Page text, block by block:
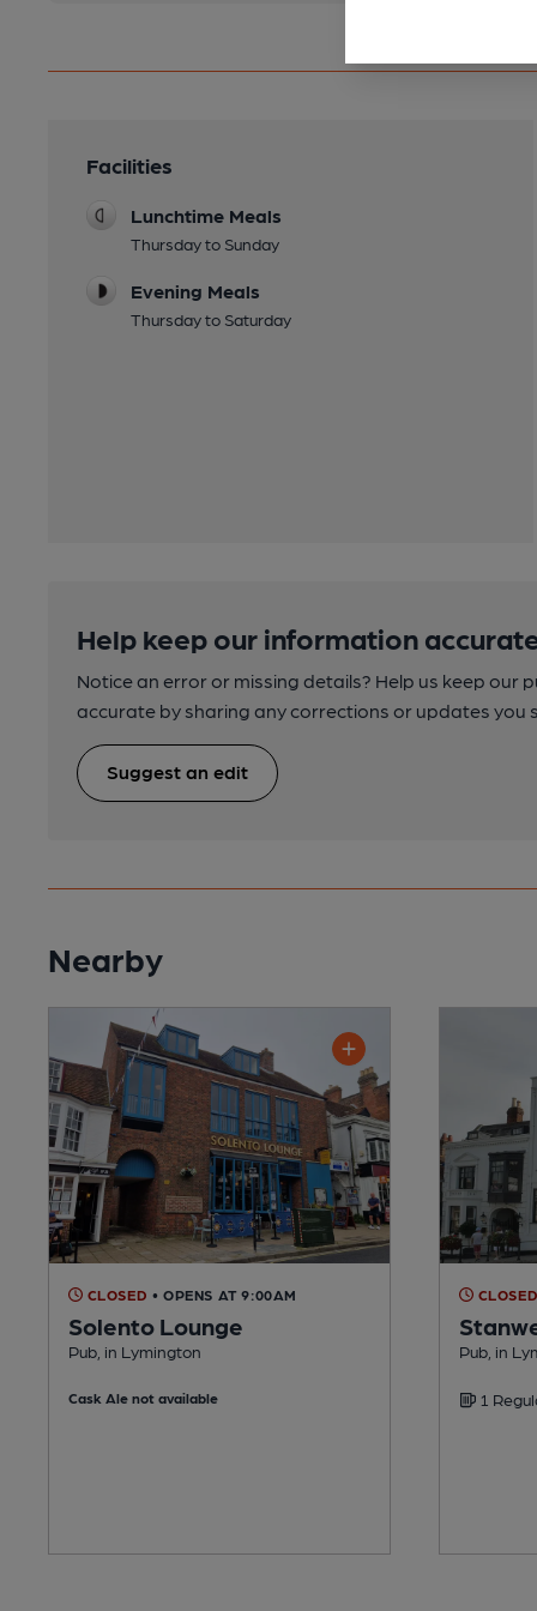
Facilities
Lunchtime Meals
Thursday to Sunday
Evening Meals
Thursday to Saturday
Help keep our information
Notice an error or missing details? Help us keep our
accurate by sharing any corrections or updates you
Suggest an edit
Nearby
CLOSED • OPENS AT 9:00AM
Solento Lounge
Pub, in Lymington
Cask Ale not available
CLOSED
Pub, in
1